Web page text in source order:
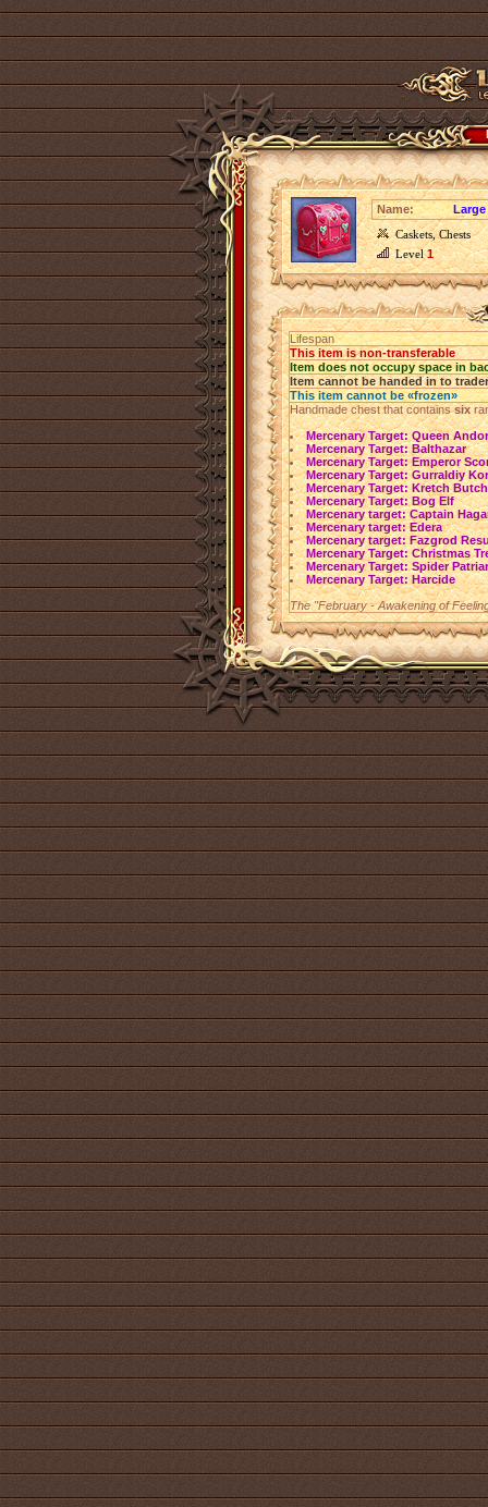
Name:
Large
Caskets, Chests
Level1
Lifespan
This item is non-transferable
Item does not occupy space in
Item cannot be handed in to trader
This item cannot be «frozen»
Handmade chest that containssix
Mercenary Target: Queen
Mercenary Target: Balthazar
Mercenary Target: Emperor
Mercenary Target: Gurraldiy
Mercenary Target: Kretch
Mercenary Target: Bog Elf
Mercenary target: Captain
Mercenary target: Edera
Mercenary target: Fazgrod
Mercenary Target: Christmas
Mercenary Target: Spider
Mercenary Target: Harcide
The "February - Awakening of